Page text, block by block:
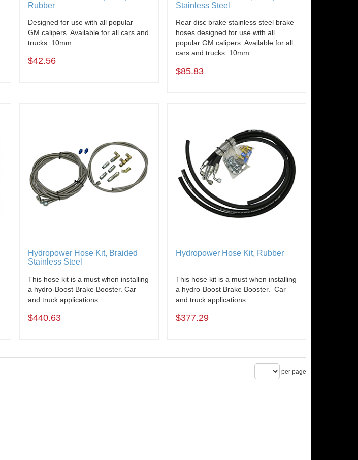
Rubber
Designed for use with all popular
GM calipers. Available for all cars and
trucks. 10mm
$42.56
Stainless Steel
Rear disc brake stainless steel brake
hoses designed for use with all
popular GM calipers. Available for all
cars and trucks. 10mm
$85.83
Hydropower Hose Kit, Braided
Stainless Steel
This hose kit is a must when installing
a hydro-Boost Brake Booster. Car
and truck applications.
$440.63
Hydropower Hose Kit, Rubber
This hose kit is a must when installing
a hydro-Boost Brake Booster. Car
and truck applications.
$377.29
per page